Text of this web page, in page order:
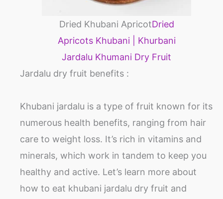
Dried Khubani ApricotDried
Apricots Khubani | Khurbani
Jardalu Khumani Dry Fruit
Jardalu dry fruit benefits :
Khubani jardalu is a type of fruit known for its
numerous health benefits, ranging from hair
care to weight loss. It’s rich in vitamins and
minerals, which work in tandem to keep you
healthy and active. Let’s learn more about
how to eat khubani jardalu dry fruit and